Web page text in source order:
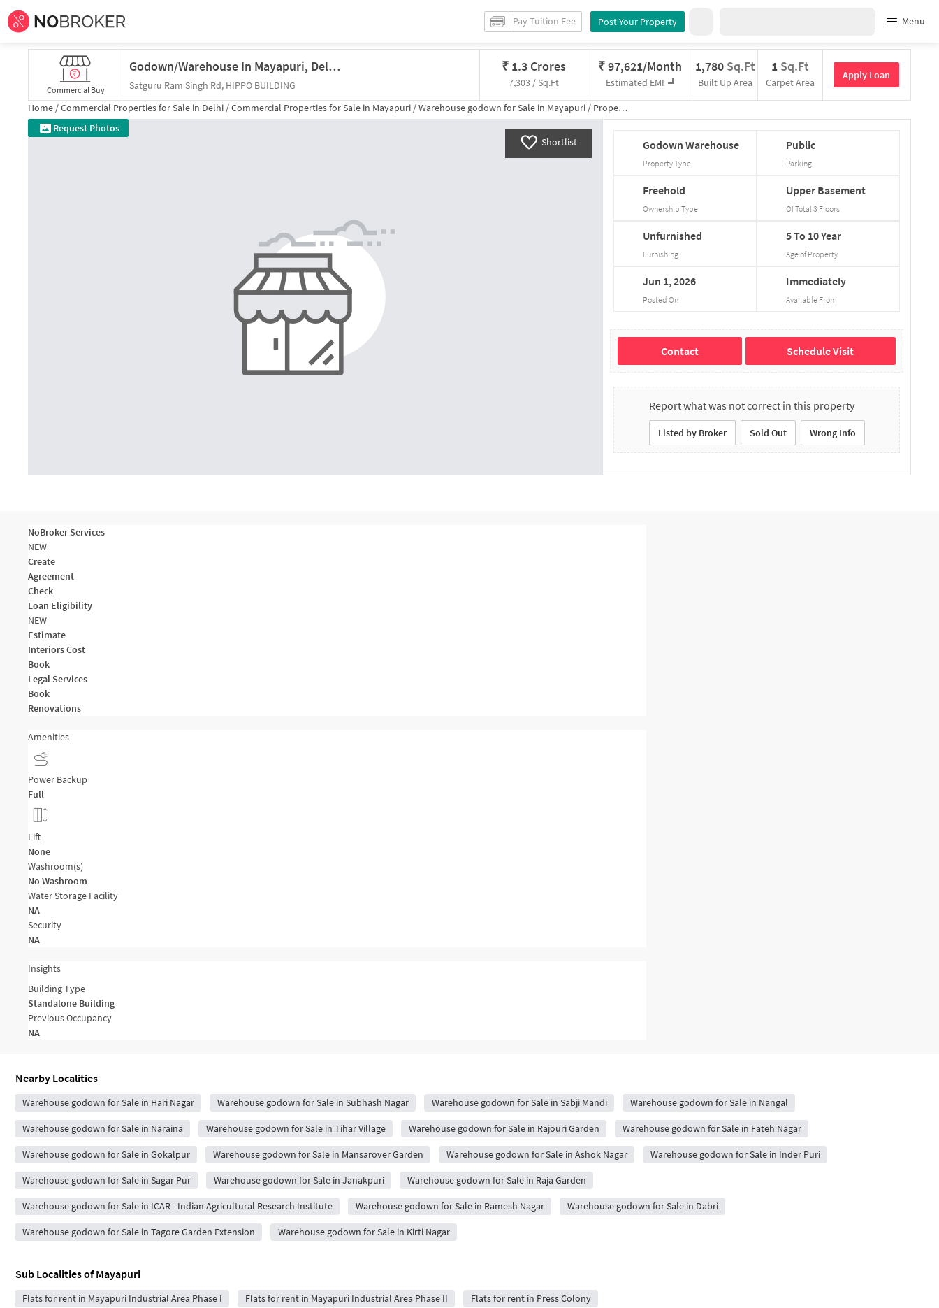
Pay Tuition Fee Post Your Property Menu
Commercial Buy
Godown/Warehouse In Mayapuri, Delhi For Sale
Satguru Ram Singh Rd, HIPPO BUILDING
₹ 1.3 Crores
7,303 / Sq.Ft
₹97,621/Month
Estimated EMI
1,780 Sq.Ft
Built Up Area
1 Sq.Ft
Carpet Area
Apply Loan
Home /Commercial Properties forSale in Delhi /Commercial Properties forSale in Mayapuri /Warehouse godown forSale in Mayapuri / Property Details
Request Photos
Shortlist
Godown Warehouse
Property Type
Public
Parking
Freehold
Ownership Type
Upper Basement
Of Total 3 Floors
Unfurnished
Furnishing
5To 10Year
Age of Property
Jun 1,2026
Posted On
Immediately
Available From
Contact Schedule Visit
Report what was not correct in this property
Listed by Broker Sold Out Wrong Info
NoBroker Services
NEW
Create
Agreement
Check
Loan Eligibility
NEW
Estimate
Interiors Cost
Book
Legal Services
Book
Renovations
Amenities
Power Backup
Full
Lift
None
Washroom(s)
No Washroom
Water Storage Facility
NA
Security
NA
Insights
Building Type
Standalone Building
Previous Occupancy
NA
Nearby Localities
Warehouse godown for Sale in Hari Nagar Warehouse godown for Sale in Subhash Nagar Warehouse godown for Sale in Sabji Mandi Warehouse godown for Sale in Nangal
Warehouse godown for Sale in Naraina Warehouse godown for Sale in Tihar Village Warehouse godown for Sale in Rajouri Garden Warehouse godown for Sale in Fateh Nagar
Warehouse godown for Sale in Gokalpur Warehouse godown for Sale in Mansarover Garden Warehouse godown for Sale in Ashok Nagar Warehouse godown for Sale in Inder Puri
Warehouse godown for Sale in Sagar Pur Warehouse godown for Sale in Janakpuri Warehouse godown for Sale in Raja Garden
Warehouse godown for Sale in ICAR - Indian Agricultural Research Institute Warehouse godown for Sale in Ramesh Nagar Warehouse godown for Sale in Dabri
Warehouse godown for Sale in Tagore Garden Extension Warehouse godown for Sale in Kirti Nagar
Sub Localities ofMayapuri
Flats for rent in Mayapuri Industrial Area Phase I Flats for rent in Mayapuri Industrial Area Phase II Flats for rent in Press Colony